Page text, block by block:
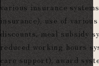
various insurance
insurance), use of
discounts, meal subsidy
reduced working hours
care support), award